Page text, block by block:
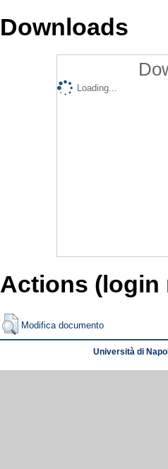
Downloads
Loading...
Actions (login
Modifica documento
Università di